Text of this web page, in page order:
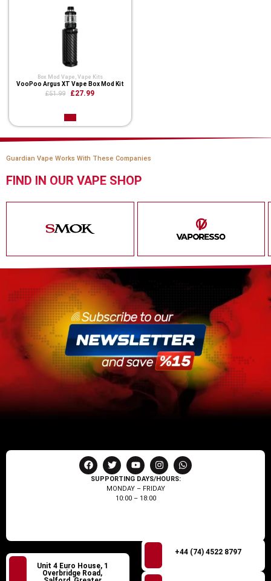
Box Mod Vape , Vape Kits
VooPoo Argus XT Vape Box Mod Kit
£51.99 £27.99
Guardian Vape Works With These Companies
FIND IN OUR VAPE SHOP
SUPPORTING DAYS/HOURS:
MONDAY – FRIDAY
10:00 – 18:00
Unit 4 Euro House, 1
Overbridge Road,
+44 (74) 4522 8797